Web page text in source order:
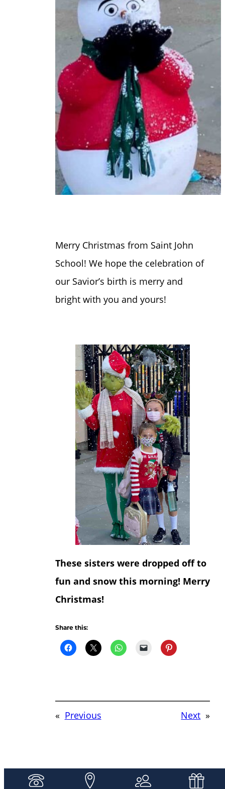
Merry Christmas from Saint John
School! We hope the celebration of
our Savior’s birth is merry and
bright with you and yours!
These sisters were dropped off to
fun and snow this morning! Merry
Christmas!
Share this:
« Previous Next »